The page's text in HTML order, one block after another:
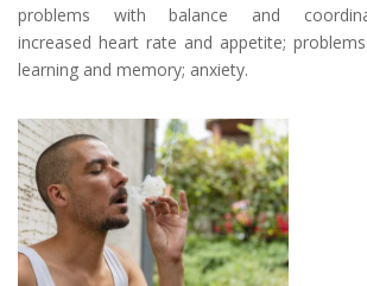
problems with balance and
increased heart rate and appetite;
learning and memory; anxiety.